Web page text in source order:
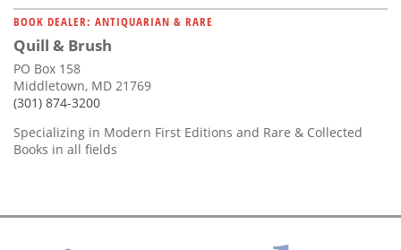
BOOK DEALER: ANTIQUARIAN & RARE
Quill & Brush
PO Box 158
Middletown, MD 21769
(301) 874-3200
Specializing in Modern First Editions and Rare & Collected
Books in all fields